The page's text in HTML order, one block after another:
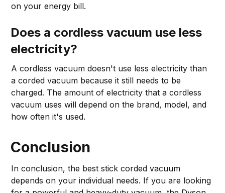
on your energy bill.
Does a cordless vacuum use less
electricity?
A cordless vacuum doesn't use less electricity than
a corded vacuum because it still needs to be
charged. The amount of electricity that a cordless
vacuum uses will depend on the brand, model, and
how often it's used.
Conclusion
In conclusion, the best stick corded vacuum
depends on your individual needs. If you are looking